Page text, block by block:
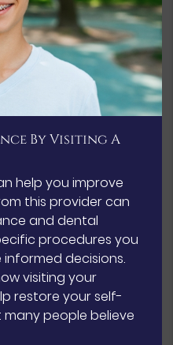
By Visiting A
help you improve
this provider can
and dental
procedures you
decisions.
visiting your
restore your self-
people believe